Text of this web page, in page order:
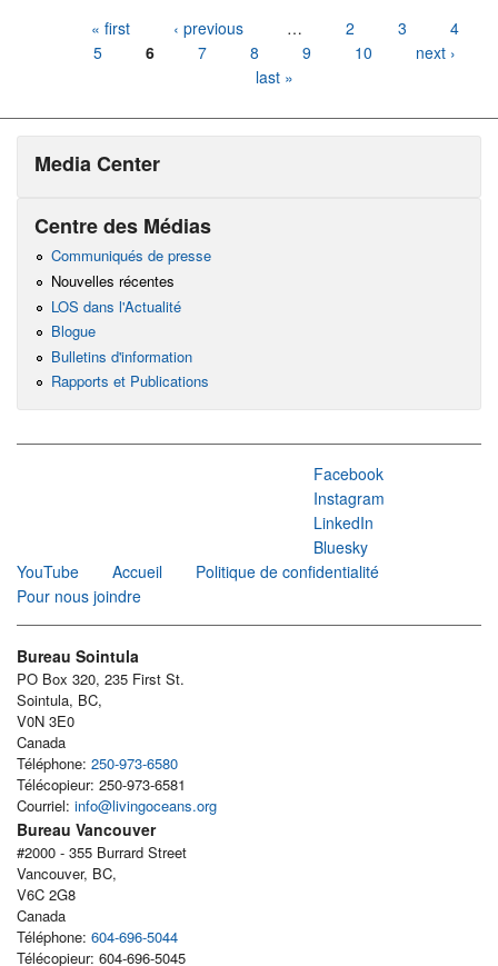
« first ‹ previous … 2 3
4
5
6 7 8 9 10
next ›
last »
Media Center
Centre des Médias
Communiqués de presse
Nouvelles récentes
LOS dans l'Actualité
Blogue
Bulletins d'information
Rapports et Publications
Facebook
Instagram
LinkedIn
Bluesky
YouTube
Accueil
Politique de confidentialité
Pour nous joindre
Bureau Sointula
PO Box 320, 235 First St.
Sointula, BC,
V0N 3E0
Canada
Téléphone: 250-973-6580
Télécopieur: 250-973-6581
Courriel: info@livingoceans.org
Bureau Vancouver
#2000 - 355 Burrard Street
Vancouver, BC,
V6C 2G8
Canada
Téléphone: 604-696-5044
Télécopieur: 604-696-5045